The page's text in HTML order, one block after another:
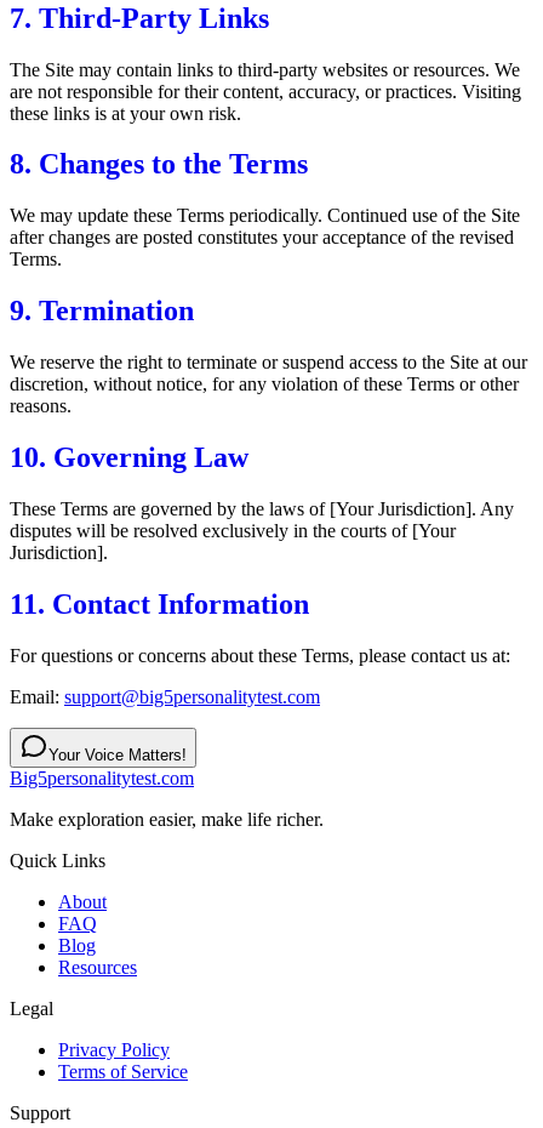
7. Third-Party Links
The Site may contain links to third-party websites or resources. We
are not responsible for their content, accuracy, or practices. Visiting
these links is at your own risk.
8. Changes to the Terms
We may update these Terms periodically. Continued use of the Site
after changes are posted constitutes your acceptance of the revised
Terms.
9. Termination
We reserve the right to terminate or suspend access to the Site at our
discretion, without notice, for any violation of these Terms or other
reasons.
10. Governing Law
These Terms are governed by the laws of [Your Jurisdiction]. Any
disputes will be resolved exclusively in the courts of [Your
Jurisdiction].
11. Contact Information
For questions or concerns about these Terms, please contact us at:
Email: support@big5personalitytest.com
Your Voice Matters!
Big5personalitytest.com
Make exploration easier, make life richer.
Quick Links
About
FAQ
Blog
Resources
Legal
Privacy Policy
Terms of Service
Support